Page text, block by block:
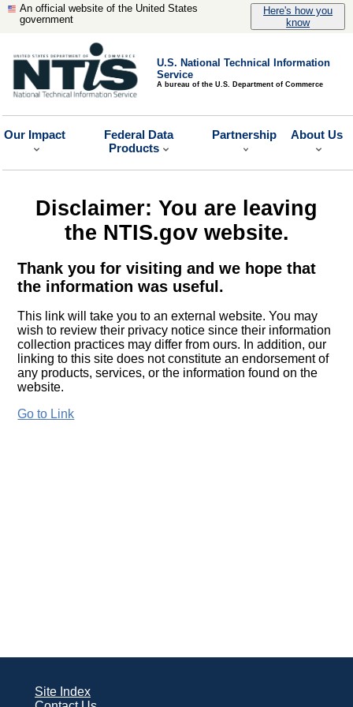
An official website of the United States
government
Here's how you
know
U.S. National Technical Information
Service
A bureau of the U.S. Department of Commerce
Our Impact
Federal Data
Products
Partnership About Us
Disclaimer: You are leaving
the NTIS.gov website.
Thank you for visiting and we hope that
the information was useful.
This link will take you to an external website. You may
wish to review their privacy notice since their information
collection practices may differ from ours. In addition, our
linking to this site does not constitute an endorsement of
any products, services, or the information found on the
website.
Go to Link
Site Index